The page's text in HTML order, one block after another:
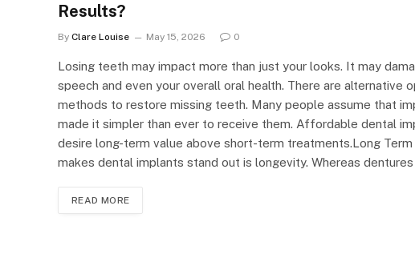
Results?
By Clare Louise May 15, 2026 0
Losing teeth may impact more than just your looks. It may
speech and even your overall oral health. There are
methods to restore missing teeth. Many people assume that
made it simpler than ever to receive them. Affordable dental
desire long-term value above short-term treatments.Long
makes dental implants stand out is longevity. Whereas
READ MORE